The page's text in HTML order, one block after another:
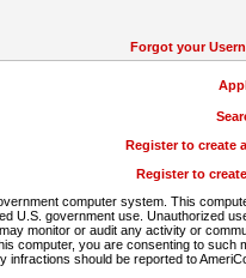
Forgot your
Register to create
Register to
computer system. This
U.S. government use. Unauthorized
monitor or audit any activity or
computer, you are consenting to such
infractions should be reported to